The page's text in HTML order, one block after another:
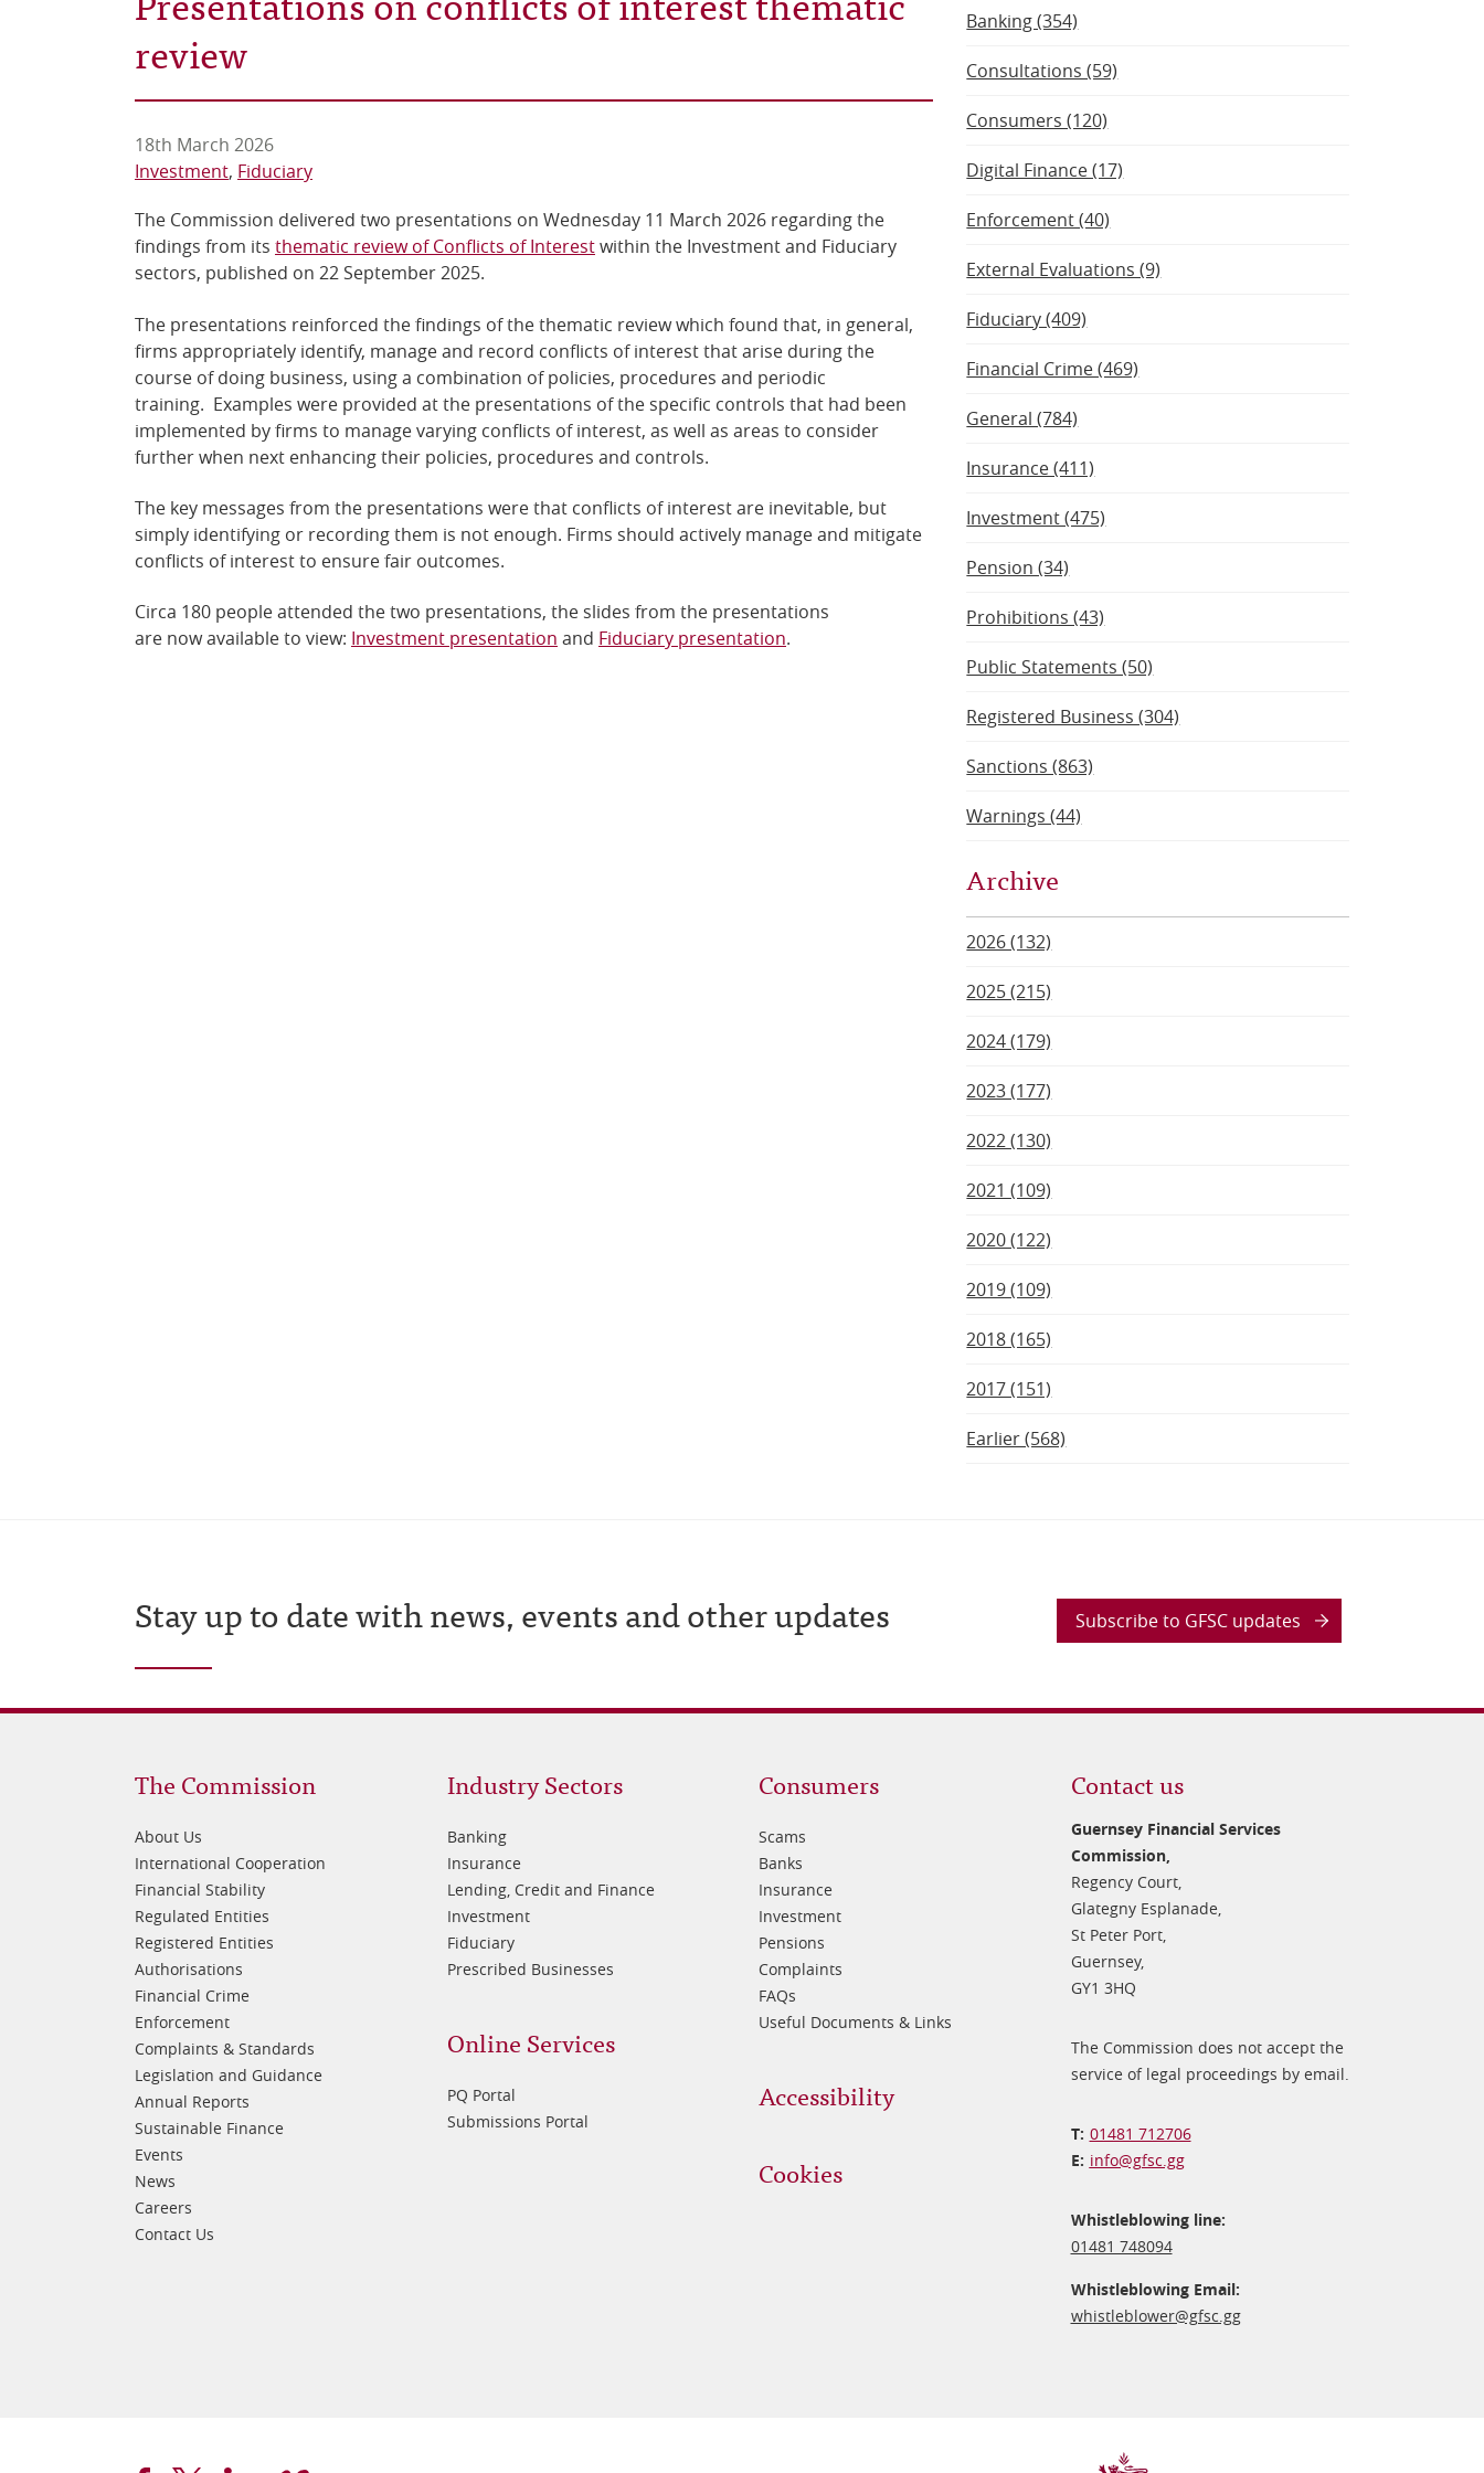
review
18th March 2026
Investment Fiduciary
The Commission delivered two presentations on Wednesday 11 March 2026 regarding the
findings from its thematic review of Conflicts of Interestwithin the Investment and Fiduciary
sectors, published on 22 September 2025.
The presentations reinforced the findings of the thematic review which found that, in general,
firms appropriately identify, manage and record conflicts of interest that arise during the
course of doing business, using a combination of policies, procedures and periodic
training. Examples were provided at the presentations of the specific controls that had been
implemented by firms to manage varying conflicts of interest, as well as areas to consider
further when next enhancing their policies, procedures and controls.
The key messages from the presentations were that conflicts of interest are inevitable, but
simply identifying or recording them is not enough. Firms should actively manage and mitigate
conflicts of interest to ensure fair outcomes.
Circa 180 people attended the two presentations, the slides from the presentations
are now available to view: Investment presentation and Fiduciary presentation.
Banking (354)
Consultations (59)
Consumers (120)
Digital Finance (17)
Enforcement (40)
External Evaluations (9)
Fiduciary (409)
Financial Crime (469)
General (784)
Insurance (411)
Investment (475)
Pension (34)
Prohibitions (43)
Public Statements (50)
Registered Business (304)
Sanctions (863)
Warnings (44)
Archive
2026 (132)
2025 (215)
2024 (179)
2023 (177)
2022 (130)
2021 (109)
2020 (122)
2019 (109)
2018 (165)
2017 (151)
Earlier (568)
Stay up to date with news, events and other updates Subscribe to GFSC updates
Footer
1
The Commission
About Us
International Cooperation
Financial Stability
Regulated Entities
Registered Entities
Authorisations
Financial Crime
Enforcement
Complaints & Standards
Legislation and Guidance
Annual Reports
Sustainable Finance
Events
News
Careers
Contact Us
Footer
2
Industry Sectors
Banking
Insurance
Lending, Credit and Finance
Investment
Fiduciary
Prescribed Businesses
Online Services
PQ Portal
Submissions Portal
Footer
3
Consumers
Scams
Banks
Insurance
Investment
Pensions
Complaints
FAQs
Useful Documents & Links
Accessibility
Cookies
Contact us
Guernsey Financial Services
Commission,
Regency Court,
Glategny Esplanade,
St Peter Port,
Guernsey,
GY1 3HQ
The Commission does not accept the
service of legal proceedings by email.
01481 712706
info@​gfsc.gg
Whistleblowing line:
01481 748094
Whistleblowing Email:
whistleblower@​gfsc.gg